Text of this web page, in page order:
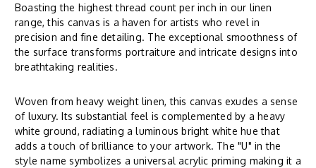
Boasting the highest thread count per inch in our linen
range, this canvas is a haven for artists who revel in
precision and fine detailing. The exceptional smoothness of
the surface transforms portraiture and intricate designs into
breathtaking realities.
Woven from heavy weight linen, this canvas exudes a sense
of luxury. Its substantial feel is complemented by a heavy
white ground, radiating a luminous bright white hue that
adds a touch of brilliance to your artwork. The "U" in the
style name symbolizes a universal acrylic priming making it a